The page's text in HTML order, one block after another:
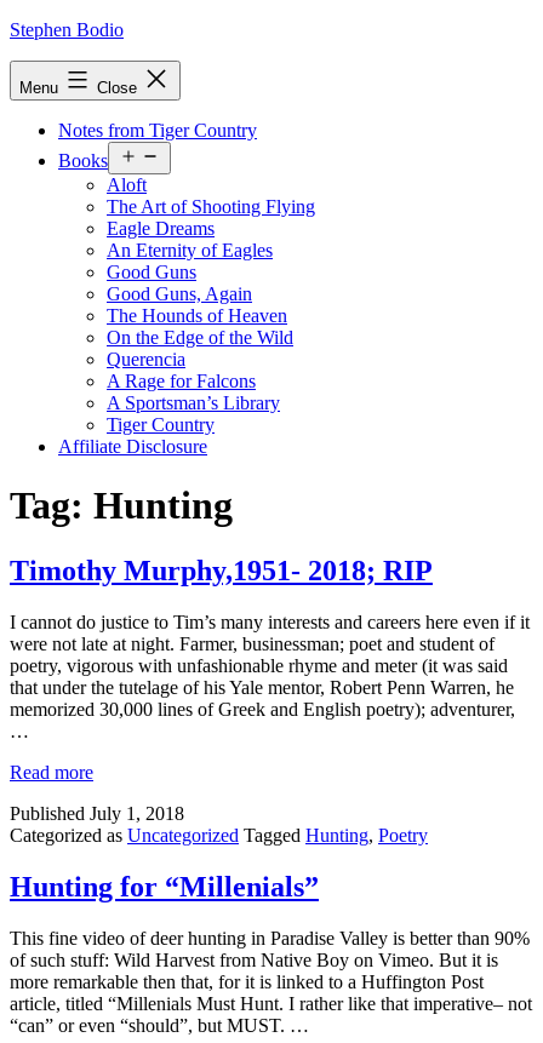
Skip
Stephen Bodio
Menu Close
Notes from Tiger Country
Books
menu
Aloft
The Art of Shooting Flying
Eagle Dreams
An Eternity of Eagles
Good Guns
Good Guns, Again
The Hounds of Heaven
On the Edge of the Wild
Querencia
A Rage for Falcons
A Sportsman’s Library
Tiger Country
Affiliate Disclosure
Tag: Hunting
Timothy Murphy,1951- 2018; RIP
I cannot do justice to Tim’s many interests and careers here even if it
were not late at night. Farmer, businessman; poet and student of
poetry, vigorous with unfashionable rhyme and meter (it was said
that under the tutelage of his Yale mentor, Robert Penn Warren, he
memorized 30,000 lines of Greek and English poetry); adventurer,
…
Read more
Published July 1, 2018
Categorized as Uncategorized Tagged Hunting, Poetry
Hunting for “Millenials”
This fine video of deer hunting in Paradise Valley is better than 90%
of such stuff: Wild Harvest from Native Boy on Vimeo. But it is
more remarkable then that, for it is linked to a Huffington Post
article, titled “Millenials Must Hunt. I rather like that imperative– not
“can” or even “should”, but MUST. …